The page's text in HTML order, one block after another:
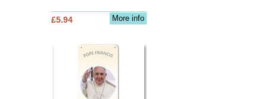
More info
£5.94